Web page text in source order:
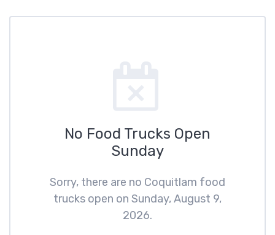
No Food Trucks Open
Sunday
Sorry, there are no Coquitlam food
trucks open on Sunday, August 9,
2026.